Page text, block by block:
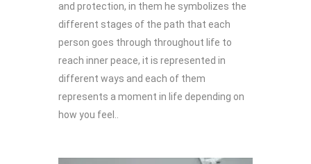
and protection, in them he symbolizes the
different stages of the path that each
person goes through throughout life to
reach inner peace, it is represented in
different ways and each of them
represents a moment in life depending on
how you feel..